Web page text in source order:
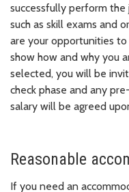
successfully perform
such as skill exams and
are your opportunities
show how and why you
selected, you will be
check phase and any
salary will be agreed
Reasonable
If you need an